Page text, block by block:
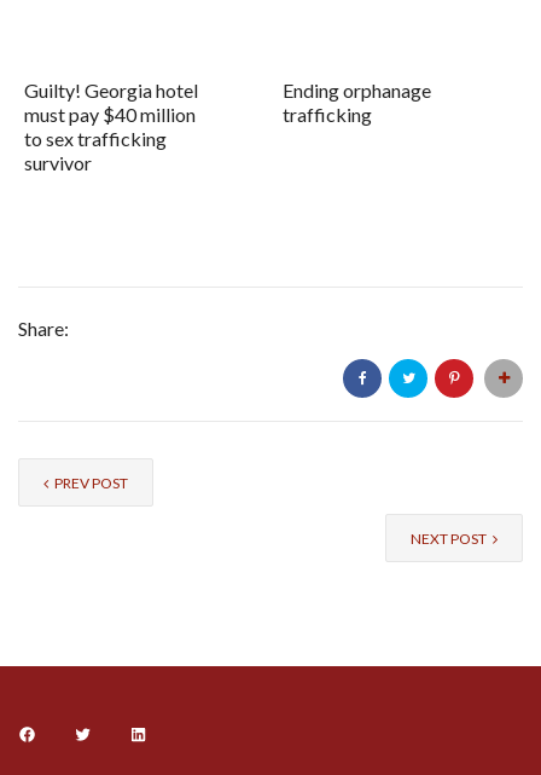
Guilty! Georgia hotel
must pay $40 million
to sex trafficking
survivor
Ending orphanage
trafficking
Share:
PREV POST
NEXT POST